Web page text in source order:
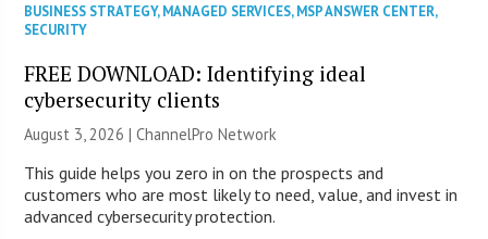
BUSINESS STRATEGY,MANAGED SERVICES,MSP ANSWER CENTER,
SECURITY
FREE DOWNLOAD: Identifying ideal
cybersecurity clients
August 3, 2026 |ChannelPro Network
This guide helps you zero in on the prospects and
customers who are most likely to need, value, and invest in
advanced cybersecurity protection.